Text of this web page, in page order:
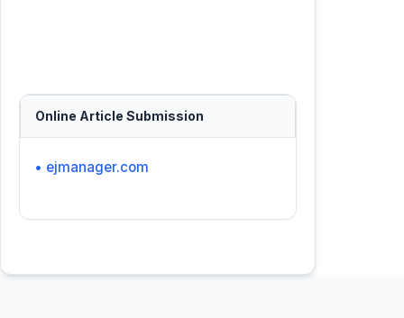
Online Article Submission
• ejmanager.com